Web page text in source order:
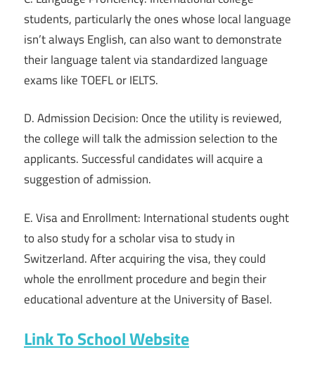
students, particularly the ones whose local language
isn’t always English, can also want to demonstrate
their language talent via standardized language
exams like TOEFL or IELTS.
D. Admission Decision: Once the utility is reviewed,
the college will talk the admission selection to the
applicants. Successful candidates will acquire a
suggestion of admission.
E. Visa and Enrollment: International students ought
to also study for a scholar visa to study in
Switzerland. After acquiring the visa, they could
whole the enrollment procedure and begin their
educational adventure at the University of Basel.
Link To School Website